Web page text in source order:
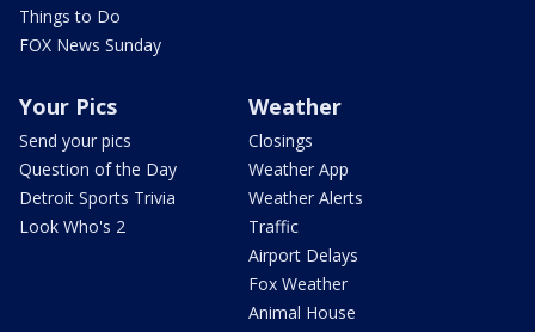
Things to Do
FOX News Sunday
Your Pics
Send your pics
Question of the Day
Detroit Sports Trivia
Look Who's 2
Weather
Closings
Weather App
Weather Alerts
Traffic
Airport Delays
Fox Weather
Animal House